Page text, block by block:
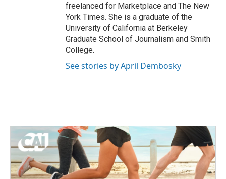
freelanced for Marketplace and The New
York Times. She is a graduate of the
University of California at Berkeley
Graduate School of Journalism and Smith
College.
See stories by April Dembosky